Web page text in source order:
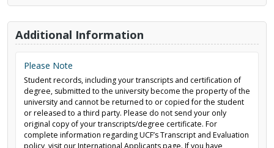
Additional Information
Please Note
Student records, including your transcripts and certification of
degree, submitted to the university become the property of the
university and cannot be returned to or copied for the student
or released to a third party. Please do not send your only
original copy of your transcripts/degree certificate. For
complete information regarding UCF’s Transcript and Evaluation
policy, visit our International Applicants page. If you have